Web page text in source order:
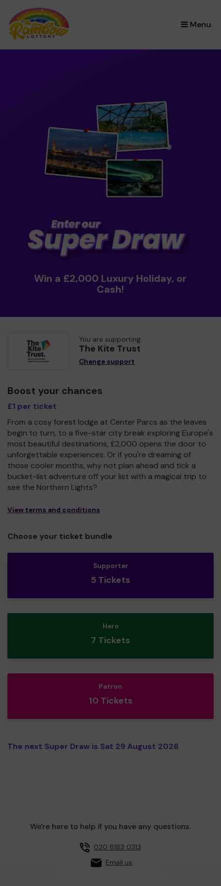
Menu
×
Win a £2,000 Luxury Holiday, or
Cash!
You are supporting
The Kite Trust
Change support
Boost your chances
£1 per ticket
From a cosy forest lodge at Center Parcs as the leaves
begin to turn, to a five-star city break exploring Europe's
most beautiful destinations, £2,000 opens the door to
unforgettable experiences. Or if you're dreaming of
those cooler months, why not plan ahead and tick a
bucket-list adventure off your list with a magical trip to
see the Northern Lights?
View terms and conditions
Choose your ticket bundle
Supporter
5 Tickets
Hero
7 Tickets
Patron
10 Tickets
The next Super Draw is Sat 29 August 2026
We're here to help if you have any questions.
020 8183 0313
Email us